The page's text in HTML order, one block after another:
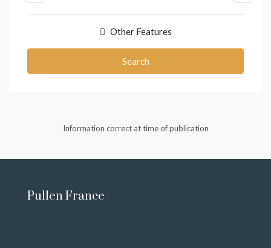
Other Features
Search
Information correct at time of publication
Pullen France